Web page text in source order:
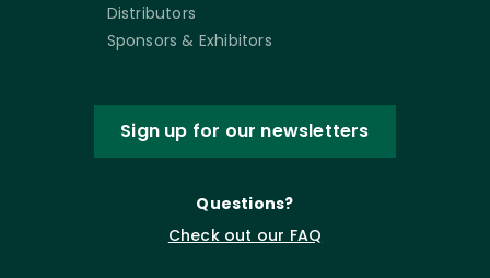
Distributors
Sponsors & Exhibitors
Sign up for our newsletters
Questions?
Check out our FAQ